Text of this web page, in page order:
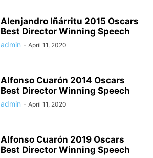
Alenjandro Iñárritu 2015 Oscars
Best Director Winning Speech
admin - April 11, 2020
Alfonso Cuarón 2014 Oscars
Best Director Winning Speech
admin - April 11, 2020
Alfonso Cuarón 2019 Oscars
Best Director Winning Speech